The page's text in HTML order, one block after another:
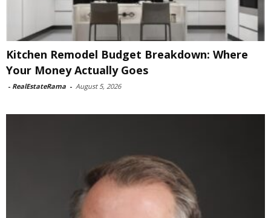
Kitchen Remodel Budget Breakdown: Where
Your Money Actually Goes
- RealEstateRama - August 5, 2026